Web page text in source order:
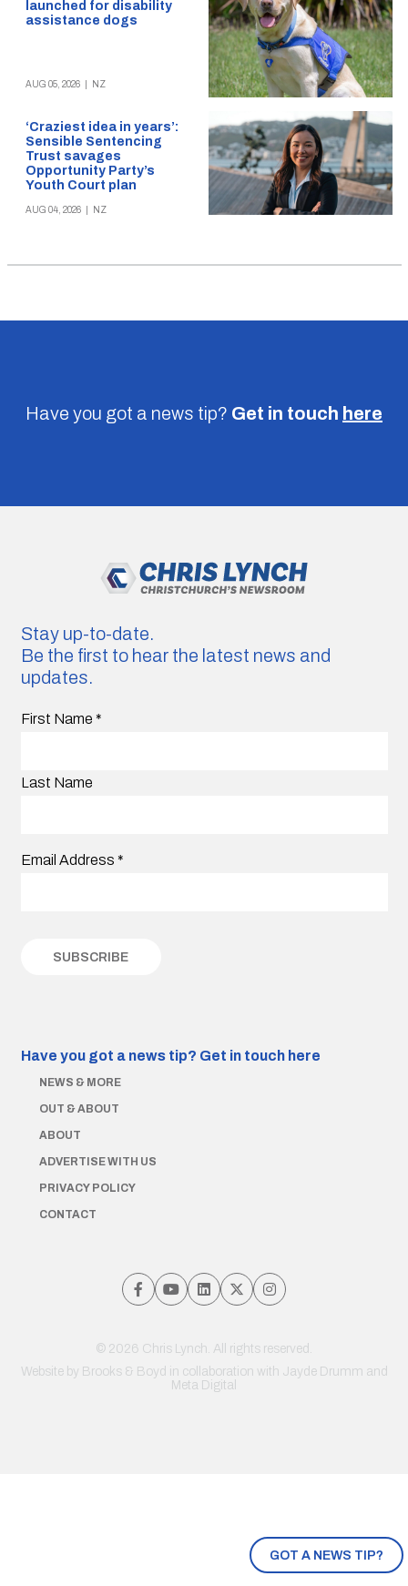
launched for disability
assistance dogs
AUG 05, 2026 NZ
‘Craziest idea in years’:
Sensible Sentencing
Trust savages
Opportunity Party’s
Youth Court plan
AUG 04, 2026 NZ
Have you got a news tip? Get in touch here
GOT A NEWS TIP?
Stay up-to-date.
Be the first to hear the latest news and
updates.
First Name *
Last Name
Email Address *
Have you got a news tip? Get in touch here
NEWS & MORE
OUT & ABOUT
ABOUT
ADVERTISE WITH US
PRIVACY POLICY
CONTACT
© 2026 Chris Lynch. All rights reserved.
Website by Brooks & Boyd in collaboration with Jayde Drumm and
Meta Digital